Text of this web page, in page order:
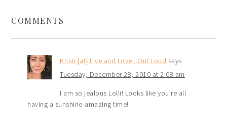
COMMENTS
Kristi {at} Live and Love...Out Loud says
Tuesday, December 28, 2010 at 2:08 am
I am so jealous Lolli! Looks like you’re all
having a sunshine-amazing time!